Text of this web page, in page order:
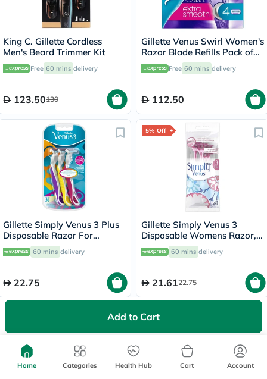
Add to Cart
King C. Gillette Cordless
Men's Beard Trimmer Kit
Free 60 mins delivery
123.50130
Gillette Venus Swirl Women's
Razor Blade Refills Pack of
4's
Free 60 mins delivery
112.50
Gillette Simply Venus 3 Plus
Disposable Razor For
Women, Pack of 3's
60 mins delivery
22.75
5% Off
Gillette Simply Venus 3
Disposable Womens Razor,
Pack of 4's
60 mins delivery
21.6122.75
5% Off
Home Categories Health Hub Cart Account